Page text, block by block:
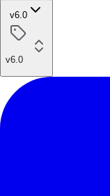
v6.0
v6.0